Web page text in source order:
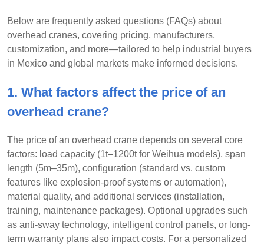
Below are frequently asked questions (FAQs) about
overhead cranes, covering pricing, manufacturers,
customization, and more—tailored to help industrial buyers
in Mexico and global markets make informed decisions.
1. What factors affect the price of an
overhead crane?
The price of an overhead crane depends on several core
factors: load capacity (1t–1200t for Weihua models), span
length (5m–35m), configuration (standard vs. custom
features like explosion-proof systems or automation),
material quality, and additional services (installation,
training, maintenance packages). Optional upgrades such
as anti-sway technology, intelligent control panels, or long-
term warranty plans also impact costs. For a personalized